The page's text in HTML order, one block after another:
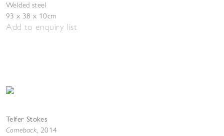
Welded steel
93 x 38 x 10cm
Add to enquiry list
Telfer Stokes
Comeback, 2014